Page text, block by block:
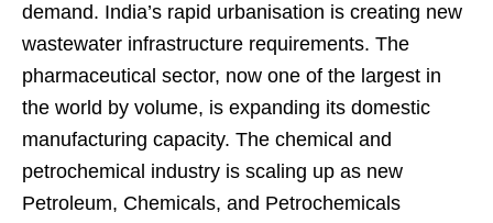
demand. India’s rapid urbanisation is creating new
wastewater infrastructure requirements. The
pharmaceutical sector, now one of the largest in
the world by volume, is expanding its domestic
manufacturing capacity. The chemical and
petrochemical industry is scaling up as new
Petroleum, Chemicals, and Petrochemicals